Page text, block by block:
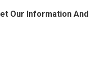
Our Information And